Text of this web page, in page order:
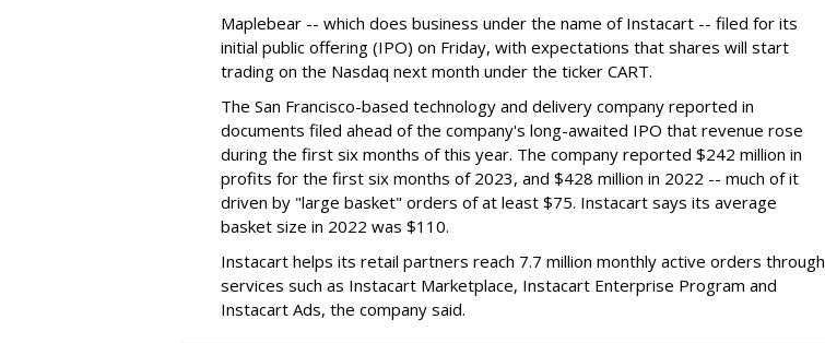
Maplebear -- which does business under the name of Instacart -- filed for its
initial public offering (IPO) on Friday, with expectations that shares will start
trading on the Nasdaq next month under the ticker CART.
The San Francisco-based technology and delivery company reported in
documents filed ahead of the company's long-awaited IPO that revenue rose
during the first six months of this year. The company reported $242 million in
profits for the first six months of 2023, and $428 million in 2022 -- much of it
driven by "large basket" orders of at least $75. Instacart says its average
basket size in 2022 was $110.
Instacart helps its retail partners reach 7.7 million monthly active orders through
services such as Instacart Marketplace, Instacart Enterprise Program and
Instacart Ads, the company said.